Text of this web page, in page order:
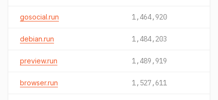
gosocial.run 1,464,920
debian.run 1,484,203
preview.run 1,489,919
browser.run 1,527,611